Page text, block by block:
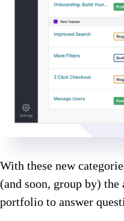
With these new
(and soon, group by)
portfolio to answer